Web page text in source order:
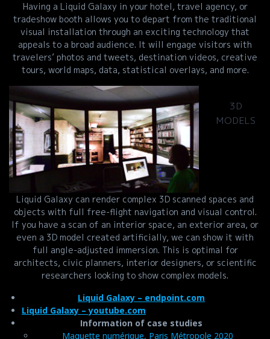
Having a Liquid Galaxy in your hotel, travel agency, or
tradeshow booth allows you to depart from the traditional
visual installation through an exciting technology that
appeals to a broad audience. It will engage visitors with
travelers’ photos and tweets, destination videos, creative
tours, world maps, data, statistical overlays, and more.
3D
MODELS
Liquid Galaxy can render complex 3D scanned spaces and
objects with full free-flight navigation and visual control.
If you have a scan of an interior space, an exterior area, or
even a 3D model created artificially, we can show it with
full angle-adjusted immersion. This is optimal for
architects, civic planners, interior designers, or scientific
researchers looking to show complex models.
Liquid Galaxy – endpoint.com
Liquid Galaxy – youtube.com
Information of case studies
Maquette numérique, Paris Métropole 2020